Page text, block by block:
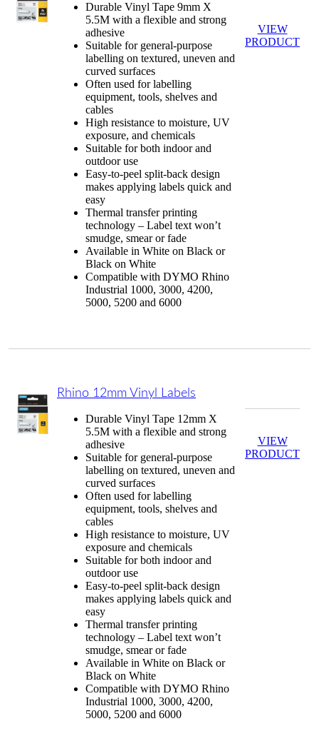
Durable Vinyl Tape 9mm X
5.5M with a flexible and strong
adhesive
Suitable for general-purpose
labelling on textured, uneven and
curved surfaces
Often used for labelling
equipment, tools, shelves and
cables
High resistance to moisture, UV
exposure, and chemicals
Suitable for both indoor and
outdoor use
Easy-to-peel split-back design
makes applying labels quick and
easy
Thermal transfer printing
technology – Label text won’t
smudge, smear or fade
Available in White on Black or
Black on White
Compatible with DYMO Rhino
Industrial 1000, 3000, 4200,
5000, 5200 and 6000
VIEW
PRODUCT
Rhino 12mm Vinyl Labels
Durable Vinyl Tape 12mm X
5.5M with a flexible and strong
adhesive
Suitable for general-purpose
labelling on textured, uneven and
curved surfaces
Often used for labelling
equipment, tools, shelves and
cables
High resistance to moisture, UV
exposure and chemicals
Suitable for both indoor and
outdoor use
Easy-to-peel split-back design
makes applying labels quick and
easy
Thermal transfer printing
technology – Label text won’t
smudge, smear or fade
Available in White on Black or
Black on White
Compatible with DYMO Rhino
Industrial 1000, 3000, 4200,
5000, 5200 and 6000
VIEW
PRODUCT